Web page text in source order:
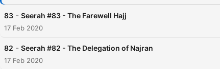
83 - Seerah #83 - The Farewell Hajj
17 Feb 2020
82 - Seerah #82 - The Delegation of Najran
17 Feb 2020